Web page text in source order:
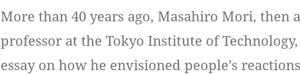
More than 40 years ago, Masahiro Mori, then
professor at the Tokyo Institute of
essay on how he envisioned people’s